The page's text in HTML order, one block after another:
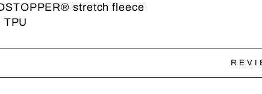
stretch fleece
TPU